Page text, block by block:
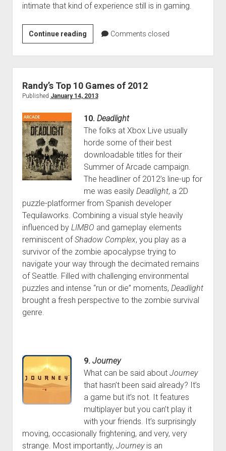
intimate that kind of experience still is in gaming.
Continue readingRandy’s
Top
10
Games
of
2013
Comments closed
Randy’s Top 10 Games of 2012
Published January 14, 2013
10. Deadlight
The folks at Xbox Live usually
horde some of their best
downloadable titles for their
Summer of Arcade campaign.
The headliner of 2012’s line-up for
me was easily Deadlight, a 2D
puzzle-platformer from Spanish developer
Tequilaworks. Combining a visual style heavily
influenced by LIMBO and gameplay elements
reminiscent ofShadow Complex, you play as a
survivor of the zombie apocalypse trying to
navigate your way through the decimated remains
of Seattle. Filled with challenging environmental
puzzles and intense “run or die” moments, Deadlight
brought a fresh perspective to the zombie survival
genre.
9. Journey
What can be said about Journey
that hasn’t been said already? It’s
a game but it’s not. It features
multiplayer but you can’t play it
with your friends. It’s surprisingly
moving, occasionally frightening, and very, very
strange. Most importantly, Journeyis an